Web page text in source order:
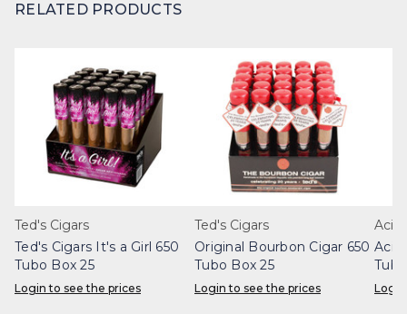
RELATED PRODUCTS
Ted's Cigars
Ted's Cigars It's a Girl 650
Tubo Box 25
Login to see the prices
Ted's Cigars
Original Bourbon Cigar 650
Tubo Box 25
Login to see the prices
Acid
Acid